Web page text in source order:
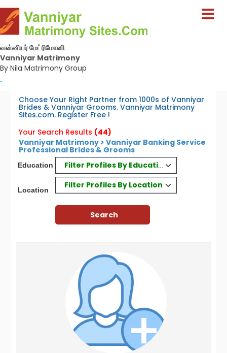
வன்னியர் மேட்ரிமோனி
Vanniyar Matrimony
By Nila Matrimony Group
-
Choose Your Right Partner from 1000s of Vanniyar
Brides & Vanniyar Grooms. Vanniyar Matrimony
Sites.com. Register Free !
Your Search Results (44)
Vanniyar Matrimony > Vanniyar Banking Service
Professional Brides & Grooms
Education Filter Profiles By Education
Location
Filter Profiles By Location